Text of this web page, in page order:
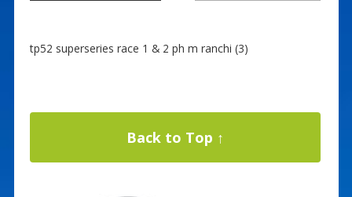
tp52 superseries race 1 & 2 ph m ranchi (3)
Back to Top ↑